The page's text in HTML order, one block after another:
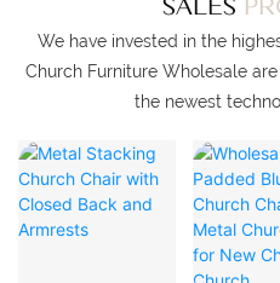
SALES
We have invested in the
Church Furniture Wholesale
the newest